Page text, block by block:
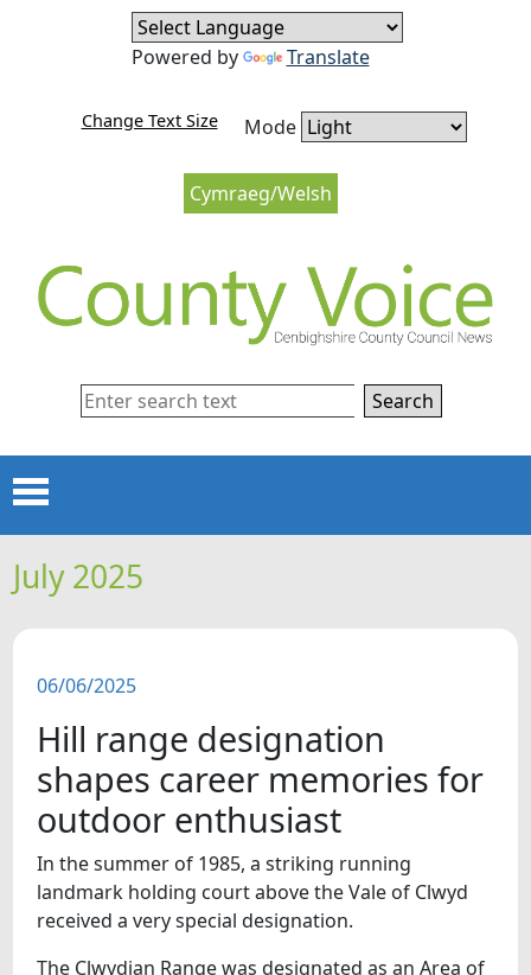
Skip to content
Skip to navigation
Cymraeg/Welsh
Change Text Size Mode
Powered by Translate
Search
Menu
HOME
FEATURES
SNAPSHOTS
DID YOU KNOW?
VIDEOS
WHAT'S ON
July 2025
06/06/2025
Hill range designation
shapes career memories for
outdoor enthusiast
In the summer of 1985, a striking running
landmark holding court above the Vale of Clwyd
received a very special designation.
The Clwydian Range was designated as an Area of